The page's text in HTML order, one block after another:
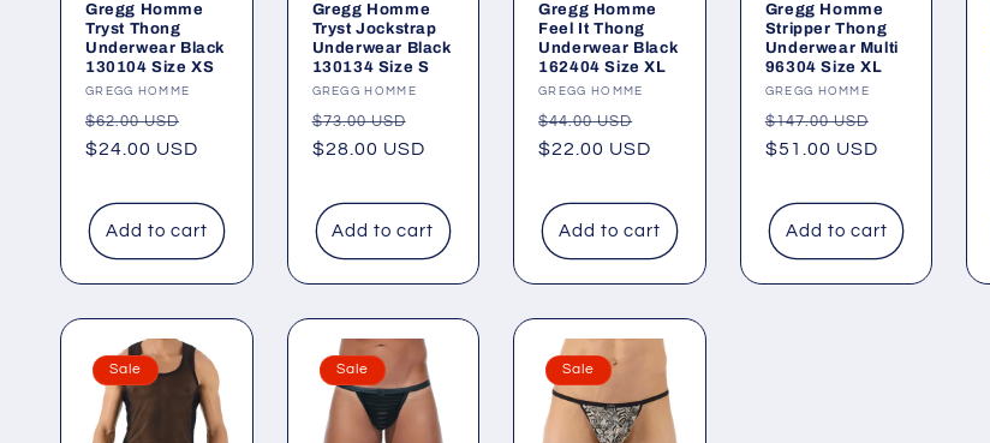
Gregg Homme
Tryst Thong
Underwear Black
130104 Size XS
Vendor:
GREGG HOMME
Regular
price
$62.00 USD
price
$24.00 USD
Add to cart
Gregg Homme
Tryst Jockstrap
Underwear Black
130134 Size S
Vendor:
GREGG HOMME
Regular
price
$73.00 USD
price
$28.00 USD
Add to cart
Gregg Homme
Feel It Thong
Underwear Black
162404 Size XL
Vendor:
GREGG HOMME
Regular
price
$44.00 USD
price
$22.00 USD
Add to cart
Gregg Homme
Stripper Thong
Underwear Multi
96304 Size XL
Vendor:
GREGG HOMME
Regular
price
$147.00 USD
$51.00 USD
Add to cart
Sale Sale Sale